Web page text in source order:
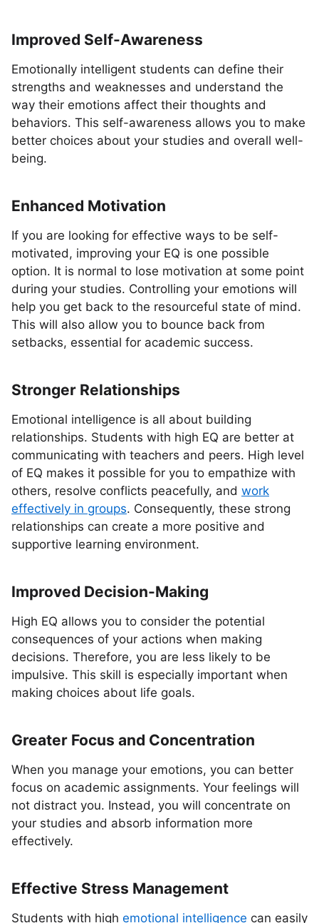
Improved Self-Awareness
Emotionally intelligent students can define their
strengths and weaknesses and understand the
way their emotions affect their thoughts and
behaviors. This self-awareness allows you to make
better choices about your studies and overall well-
being.
Enhanced Motivation
If you are looking for effective ways to be self-
motivated, improving your EQ is one possible
option. It is normal to lose motivation at some point
during your studies. Controlling your emotions will
help you get back to the resourceful state of mind.
This will also allow you to bounce back from
setbacks, essential for academic success.
Stronger Relationships
Emotional intelligence is all about building
relationships. Students with high EQ are better at
communicating with teachers and peers. High level
of EQ makes it possible for you to empathize with
others, resolve conflicts peacefully, and work
effectively in groups. Consequently, these strong
relationships can create a more positive and
supportive learning environment.
Improved Decision-Making
High EQ allows you to consider the potential
consequences of your actions when making
decisions. Therefore, you are less likely to be
impulsive. This skill is especially important when
making choices about life goals.
Greater Focus and Concentration
When you manage your emotions, you can better
focus on academic assignments. Your feelings will
not distract you. Instead, you will concentrate on
your studies and absorb information more
effectively.
Effective Stress Management
Students with high emotional intelligence can easily